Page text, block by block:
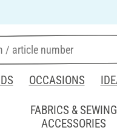
OCCASIONS
FABRICS & SEWING
ACCESSORIES